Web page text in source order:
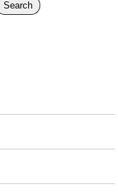
Search